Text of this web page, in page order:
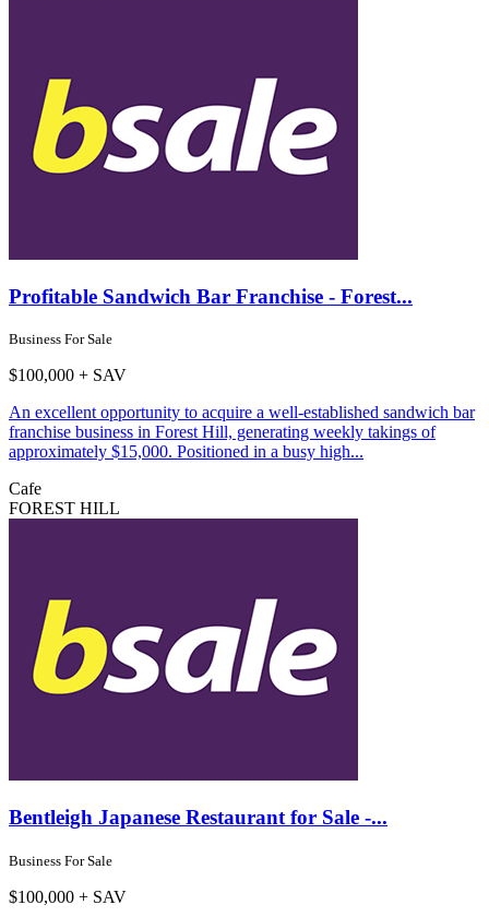
Profitable Sandwich Bar Franchise - Forest...
Business For Sale
$100,000 + SAV
An excellent opportunity to acquire a well-established sandwich bar
franchise business in Forest Hill, generating weekly takings of
approximately $15,000. Positioned in a busy high...
Cafe
FOREST HILL
Bentleigh Japanese Restaurant for Sale -...
Business For Sale
$100,000 + SAV